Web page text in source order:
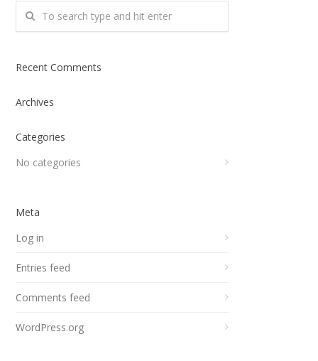
Recent Comments
Archives
Categories
No categories
Meta
Log in
Entries feed
Comments feed
WordPress.org